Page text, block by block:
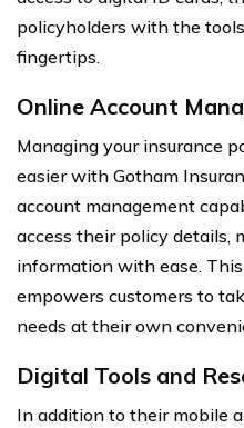
policyholders with the
fingertips.
Online Account
Managing your insurance
easier with Gotham
account management
access their policy details,
information with ease.
empowers customers to
needs at their own
Digital Tools and
In addition to their mobile